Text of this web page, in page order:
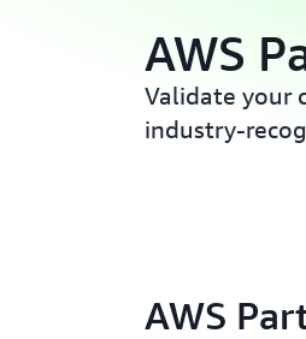
AWS
Validate your
industry-
AWS